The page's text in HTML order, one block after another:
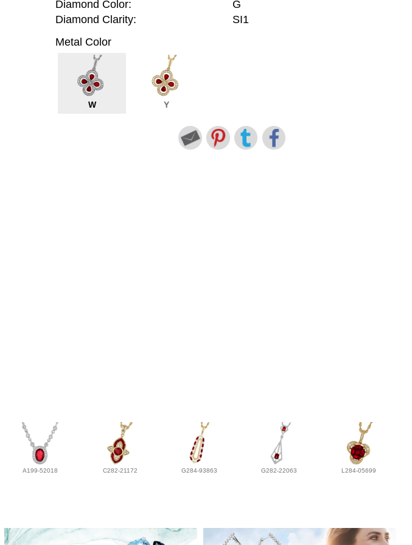
Diamond Color:
G
Diamond Clarity:
SI1
Metal Color
W Y
A199-52018 C282-21172 G284-93863 G282-22063 L284-05699